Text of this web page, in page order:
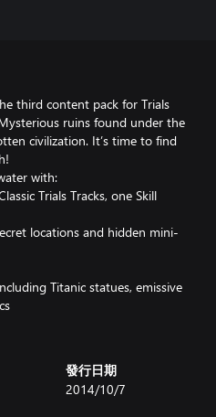
third content pack for Trials
ruins found under the
civilization. It’s time to find
with:
Trials Tracks, one Skill
locations and hidden mini-
Titanic statues, emissive
發行日期
2014/10/7